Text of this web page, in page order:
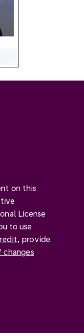
on this
License
to use
, provide
changes